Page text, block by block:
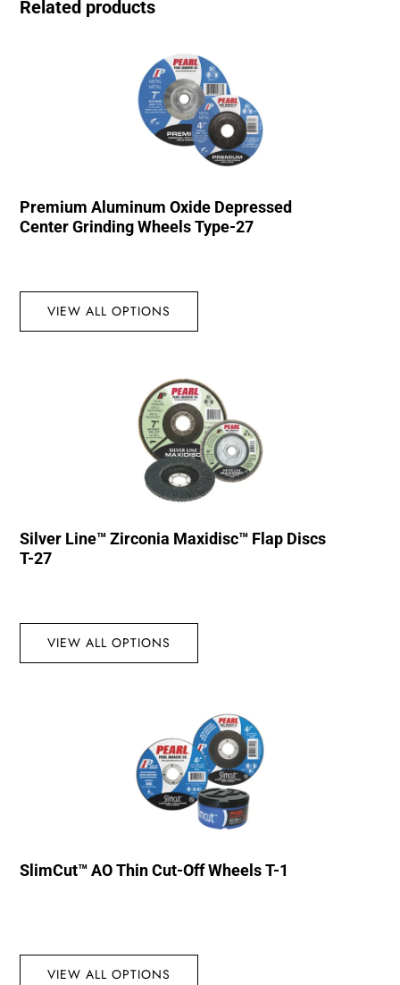
Related products
Premium Aluminum Oxide Depressed
Center Grinding Wheels Type-27
VIEW ALL OPTIONS
Silver Line™ Zirconia Maxidisc™ Flap Discs
T-27
VIEW ALL OPTIONS
SlimCut™ AO Thin Cut-Off Wheels T-1
VIEW ALL OPTIONS